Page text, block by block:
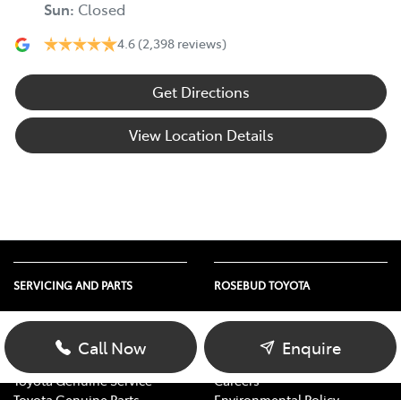
Sun: Closed
4.6 (2,398 reviews)
Get Directions
View Location Details
Call Now Enquire
SERVICING AND PARTS
Vehicle Service
Parts Enquiry
Toyota Genuine Service
ROSEBUD TOYOTA
About Us
Contact Us
Careers